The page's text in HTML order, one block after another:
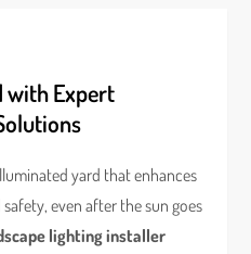
with Expert
yard that enhances
even after the sun goes
lighting installer